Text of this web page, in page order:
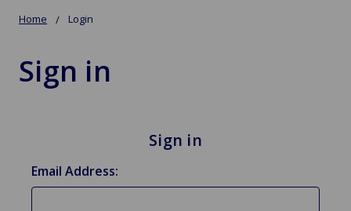
Home Login
Sign in
Sign in
Email Address: